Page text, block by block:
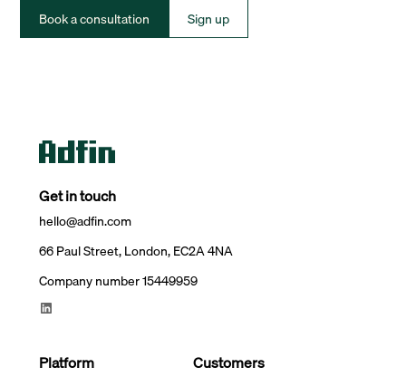
Book a consultation Sign up
Get in touch
hello@adfin.com
66 Paul Street, London, EC2A 4NA
Company number 15449959
Platform Customers